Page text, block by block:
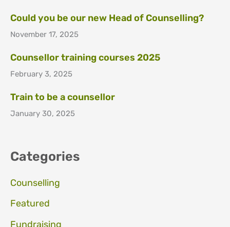
Could you be our new Head of Counselling?
November 17, 2025
Counsellor training courses 2025
February 3, 2025
Train to be a counsellor
January 30, 2025
Categories
Counselling
Featured
Fundraising